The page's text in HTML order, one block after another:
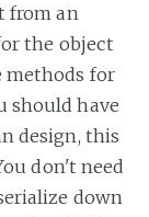
from an
the object
methods for
should have
design, this
don't need
down